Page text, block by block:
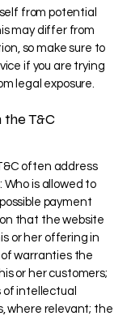
from potential
may differ from
so make sure to
if you are trying
legal exposure.
T&C
often address
Who is allowed to
payment
that the website
or her offering in
warranties the
or her customers;
of intellectual
where relevant; the